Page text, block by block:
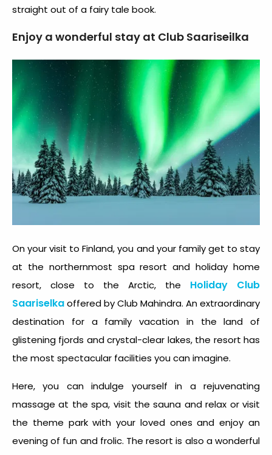
straight out of a fairy tale book.
Enjoy a wonderful stay at Club Saariseilka
On your visit to Finland, you and your family get to stay
at the northernmost spa resort and holiday home
resort, close to the Arctic, the Holiday Club
Saariselkaoffered by Club Mahindra. An extraordinary
destination for a family vacation in the land of
glistening fjords and crystal-clear lakes, the resort has
the most spectacular facilities you can imagine.
Here, you can indulge yourself in a rejuvenating
massage at the spa, visit the sauna and relax or visit
the theme park with your loved ones and enjoy an
evening of fun and frolic. The resort is also a wonderful